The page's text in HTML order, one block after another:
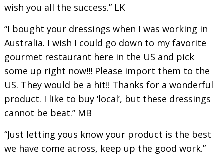
wish you all the success.” LK
“I bought your dressings when I was working in
Australia. I wish I could go down to my favorite
gourmet restaurant here in the US and pick
some up right now!!! Please import them to the
US. They would be a hit!! Thanks for a wonderful
product. I like to buy ‘local’, but these dressings
cannot be beat.” MB
“Just letting yous know your product is the best
we have come across, keep up the good work.”